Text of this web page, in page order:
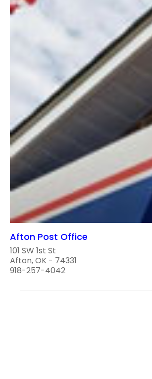
Afton Post Office
101 SW 1st St
Afton, OK - 74331
918-257-4042